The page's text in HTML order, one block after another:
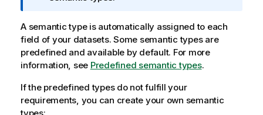
o
t
e
o
r
m
a
i
o
A semantic type is automatically assigned to each
field of your datasets. Some semantic types are
predefined and available by default. For more
information, see Predefined semantic types.
If the predefined types do not fulfill your
requirements, you can create your own semantic